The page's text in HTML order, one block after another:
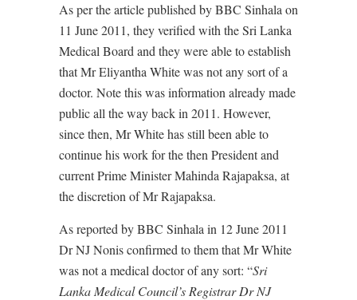
As per the article published by BBC Sinhala on
11 June 2011, they verified with the Sri Lanka
Medical Board and they were able to establish
that Mr Eliyantha White was not any sort of a
doctor. Note this was information already made
public all the way back in 2011. However,
since then, Mr White has still been able to
continue his work for the then President and
current Prime Minister Mahinda Rajapaksa, at
the discretion of Mr Rajapaksa.
As reported by BBC Sinhala in 12 June 2011
Dr NJ Nonis confirmed to them that Mr White
was not a medical doctor of any sort: “Sri
Lanka Medical Council’s Registrar Dr NJ